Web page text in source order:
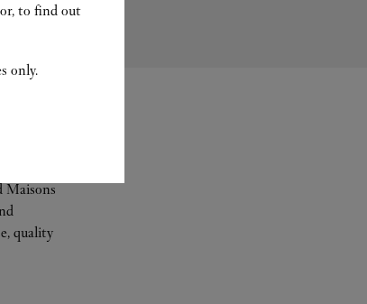
Maisons
quality
to find out
only.